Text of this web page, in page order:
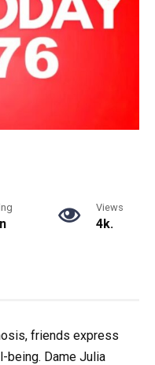
Views
4k.
friends express
being. Dame Julia